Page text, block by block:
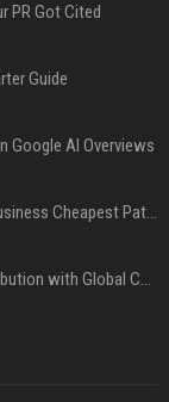
PR Got Cited
Guide
Google AI Overviews
Press Release Distribution for Small Business Cheapest Path to Real Coverage
Affordable Crypto Press Release Distribution with Global Coverage